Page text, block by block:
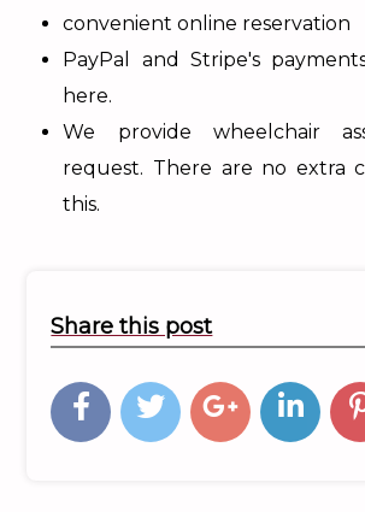
convenient online reservation
PayPal and Stripe's
here.
We provide wheelchair
request. There are no extra
this.
Share this post